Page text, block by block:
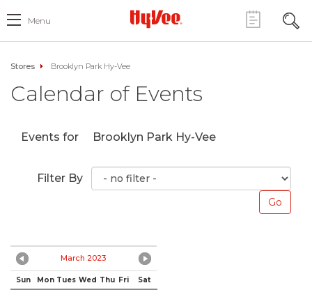
Menu
Stores Brooklyn Park Hy-Vee
Calendar of Events
Events for Brooklyn Park Hy-Vee
Filter By
March 2023
Sun Mon Tues Wed Thu Fri Sat